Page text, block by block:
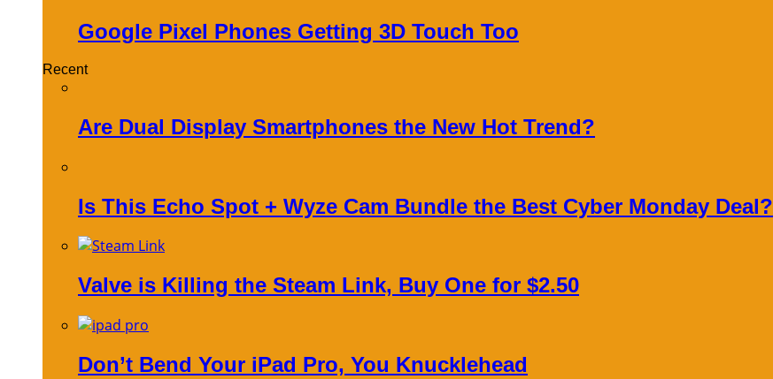
Google Pixel Phones Getting 3D Touch Too
Recent
Are Dual Display Smartphones the New Hot Trend?
Is This Echo Spot + Wyze Cam Bundle the Best Cyber Monday Deal?
Valve is Killing the Steam Link, Buy One for $2.50
Don’t Bend Your iPad Pro, You Knucklehead